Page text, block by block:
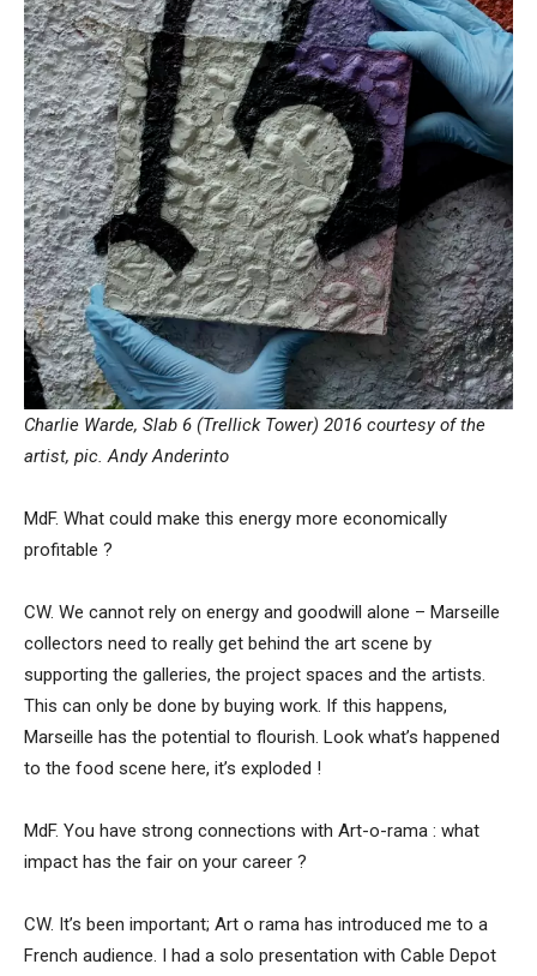
Charlie Warde, Slab 6 (Trellick Tower) 2016 courtesy of the
artist, pic. Andy Anderinto
MdF. What could make this energy more economically
profitable ?
CW. We cannot rely on energy and goodwill alone – Marseille
collectors need to really get behind the art scene by
supporting the galleries, the project spaces and the artists.
This can only be done by buying work. If this happens,
Marseille has the potential to flourish. Look what’s happened
to the food scene here, it’s exploded !
MdF. You have strong connections with Art-o-rama : what
impact has the fair on your career ?
CW. It’s been important; Art o rama has introduced me to a
French audience. I had a solo presentation with Cable Depot